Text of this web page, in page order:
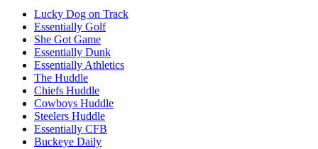
Lucky Dog on Track
Essentially Golf
She Got Game
Essentially Dunk
Essentially Athletics
The Huddle
Chiefs Huddle
Cowboys Huddle
Steelers Huddle
Essentially CFB
Buckeye Daily